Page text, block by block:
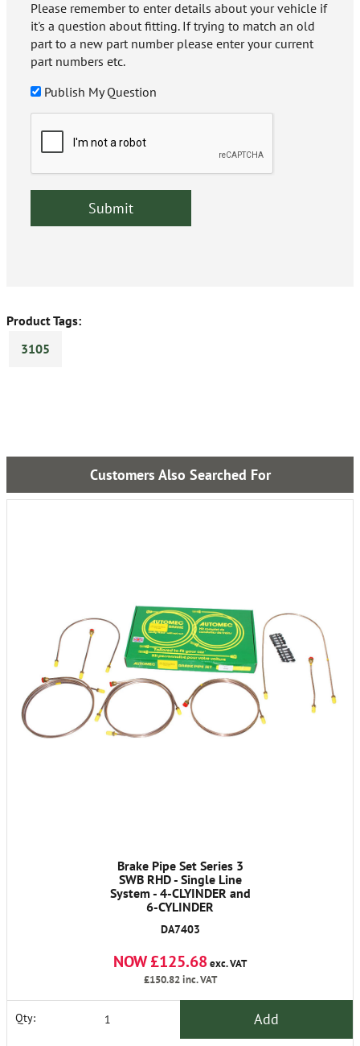
Please remember to enter details about your vehicle if
it's a question about fitting. If trying to match an old
part to a new part number please enter your current
part numbers etc.
Publish My Question
Product Tags:
3105
Customers Also Searched For
Brake Pipe Set Series 3
SWB RHD - Single Line
System - 4-CLYINDER and
6-CYLINDER
DA7403
NOW £125.68exc. VAT
£150.82inc. VAT
Qty: Add